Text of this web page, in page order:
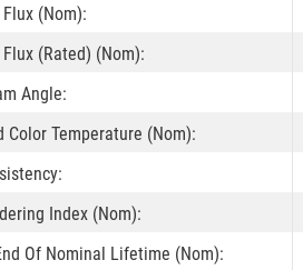
(Nom):
(Rated) (Nom):
Angle:
Color Temperature (Nom):
Index (Nom):
Of Nominal Lifetime (Nom):